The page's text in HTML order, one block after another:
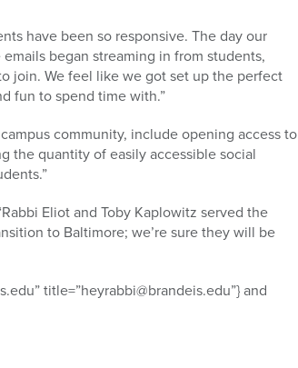
have been so responsive. The day our
began streaming in from students,
join. We feel like we got set up the perfect
fun to spend time with.”
community, include opening access to
the quantity of easily accessible social
Eliot and Toby Kaplowitz served the
to Baltimore; we’re sure they will be
title=”heyrabbi@brandeis.edu”} and